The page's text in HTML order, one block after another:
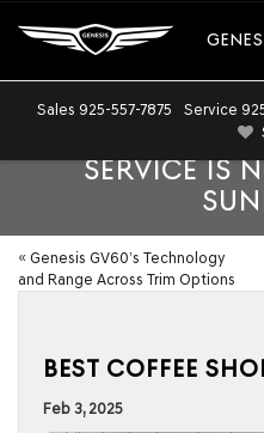
Sales 925-557-7875 Service
SERVICE IS
« Genesis GV60’s Technology
and Range Across Trim Options
BEST COFFEE
Feb 3, 2025